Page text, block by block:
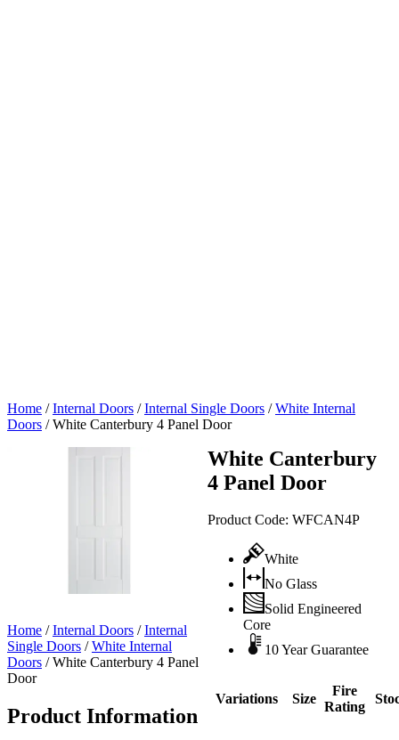
Home /Internal Doors /Internal Single Doors /White Internal
Doors /White Canterbury 4 Panel Door
White Canterbury
4 Panel Door
Product Code: WFCAN4P
White
No Glass
Solid Engineered
Core
10 Year Guarantee
Variations Size
Fire
Rating
Home /Internal Doors /Internal
Single Doors /White Internal
Doors /White Canterbury 4 Panel
Door
Product Information